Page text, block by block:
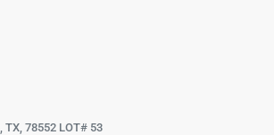
TX, 78552 LOT# 53